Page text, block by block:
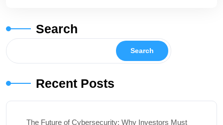
Search
Search
Recent Posts
The Future of Cybersecurity: Why Investors Must